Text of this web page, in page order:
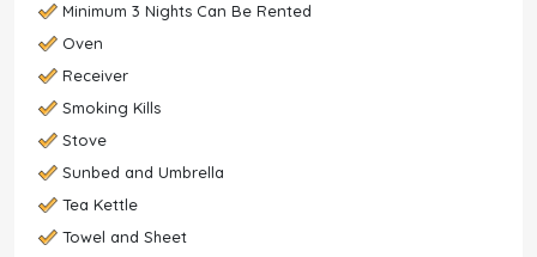
Minimum 3 Nights Can Be Rented
Oven
Receiver
Smoking Kills
Stove
Sunbed and Umbrella
Tea Kettle
Towel and Sheet